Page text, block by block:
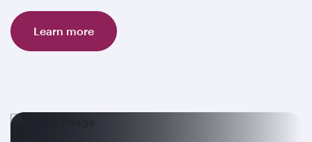
Learn more